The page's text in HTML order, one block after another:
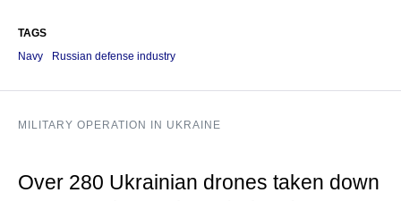
TAGS
Navy
Russian defense industry
MILITARY OPERATION IN UKRAINE
Over 280 Ukrainian drones taken down